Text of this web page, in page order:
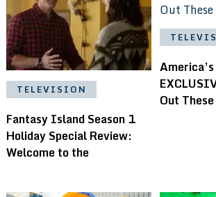
TELEVISION
Fantasy Island Season 1
Holiday Special Review:
Welcome to the
Out